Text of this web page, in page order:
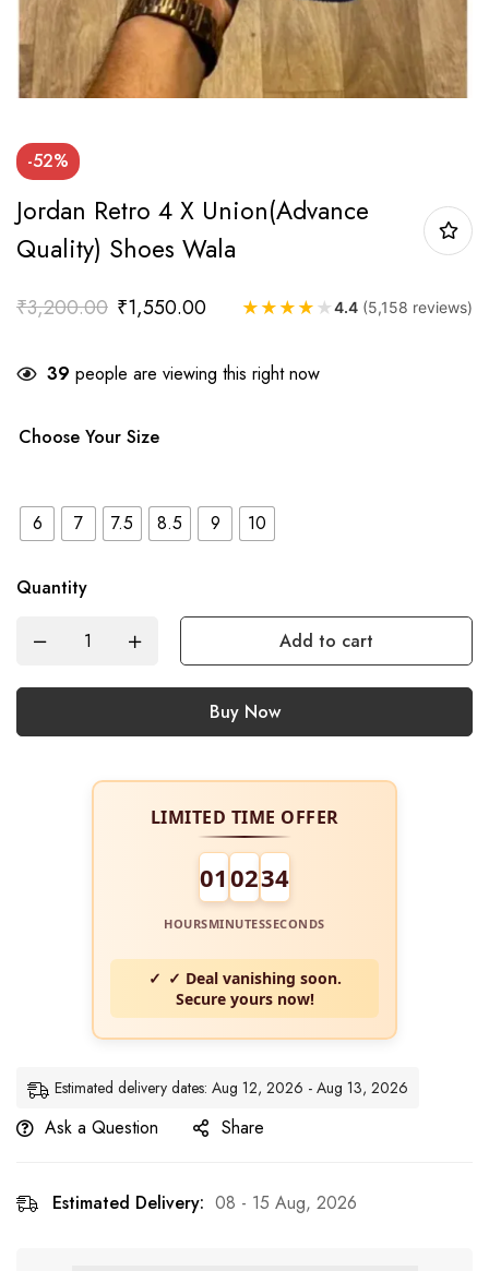
-52%
Jordan Retro 4 X Union(Advance
Quality) Shoes Wala
₹3,200.00 ₹1,550.00 ★ ★ ★ ★ ★4.4 (5,158 reviews)
39 people are viewing this right now
Choose Your Size
6 7 7.5 8.5 9 10
Quantity
Add to cart
Buy Now
LIMITED TIME OFFER
01 0234
HOURSMINUTESSECONDS
✓ Deal vanishing soon.
Secure yours now!
Estimated delivery dates: Aug 12, 2026 - Aug 13, 2026
Ask a Question Share
Estimated Delivery: 08 - 15 Aug, 2026